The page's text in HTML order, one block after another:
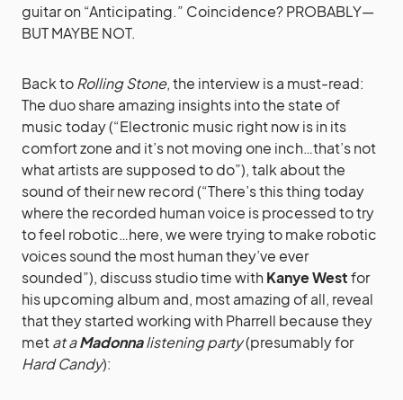
guitar on “Anticipating.” Coincidence? PROBABLY—
BUT MAYBE NOT.
Back toRolling Stone, the interview is a must-read:
The duo share amazing insights into the state of
music today (“Electronic music right now is in its
comfort zone and it’s not moving one inch…that’s not
what artists are supposed to do”), talk about the
sound of their new record (“There’s this thing today
where the recorded human voice is processed to try
to feel robotic…here, we were trying to make robotic
voices sound the most human they’ve ever
sounded”), discuss studio time with Kanye Westfor
his upcoming album and, most amazing of all, reveal
that they started working with Pharrell because they
metat aMadonnalistening party(presumably for
Hard Candy):